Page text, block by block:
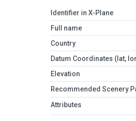
Identifier in X-Plane
Full name
Country
Datum Coordinates (lat,
Elevation
Recommended Scenery
Attributes